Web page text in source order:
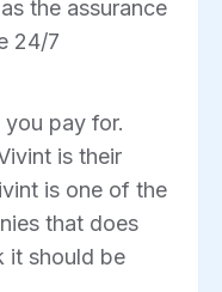
the assurance
24/7
pay for.
is their
is one of the
that does
it should be